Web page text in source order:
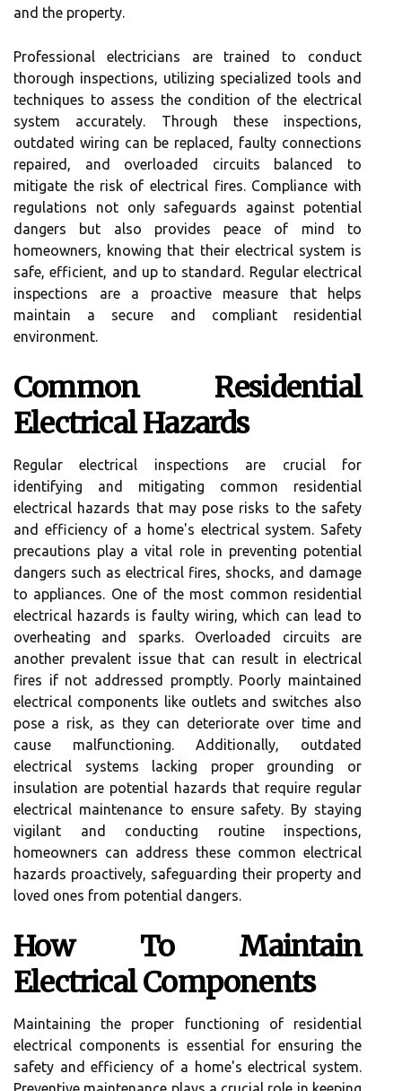
and the property.
Professional electricians are trained to conduct
thorough inspections, utilizing specialized tools and
techniques to assess the condition of the electrical
system accurately. Through these inspections,
outdated wiring can be replaced, faulty connections
repaired, and overloaded circuits balanced to
mitigate the risk of electrical fires. Compliance with
regulations not only safeguards against potential
dangers but also provides peace of mind to
homeowners, knowing that their electrical system is
safe, efficient, and up to standard. Regular electrical
inspections are a proactive measure that helps
maintain a secure and compliant residential
environment.
Common Residential
Electrical Hazards
Regular electrical inspections are crucial for
identifying and mitigating common residential
electrical hazards that may pose risks to the safety
and efficiency of a home's electrical system. Safety
precautions play a vital role in preventing potential
dangers such as electrical fires, shocks, and damage
to appliances. One of the most common residential
electrical hazards is faulty wiring, which can lead to
overheating and sparks. Overloaded circuits are
another prevalent issue that can result in electrical
fires if not addressed promptly. Poorly maintained
electrical components like outlets and switches also
pose a risk, as they can deteriorate over time and
cause malfunctioning. Additionally, outdated
electrical systems lacking proper grounding or
insulation are potential hazards that require regular
electrical maintenance to ensure safety. By staying
vigilant and conducting routine inspections,
homeowners can address these common electrical
hazards proactively, safeguarding their property and
loved ones from potential dangers.
How To Maintain
Electrical Components
Maintaining the proper functioning of residential
electrical components is essential for ensuring the
safety and efficiency of a home's electrical system.